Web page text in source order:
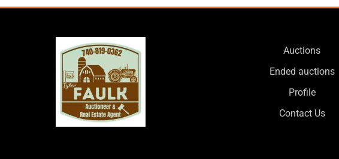
Auctions
Ended auctions
Profile
Contact Us